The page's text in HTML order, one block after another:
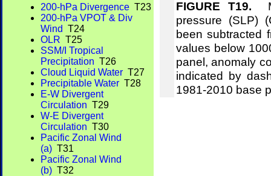
200-hPa Divergence T23
200-hPa VPOT & Div
Wind T24
OLR T25
SSM/I Tropical
Precipitation T26
Cloud Liquid Water T27
Precipitable Water T28
E-W Divergent
Circulation T29
W-E Divergent
Circulation T30
Pacific Zonal Wind
(a) T31
Pacific Zonal Wind
(b) T32
FIGURE T19.
pressure (SLP)
been subtracted
values below
panel, anomaly
indicated by
1981-2010 base